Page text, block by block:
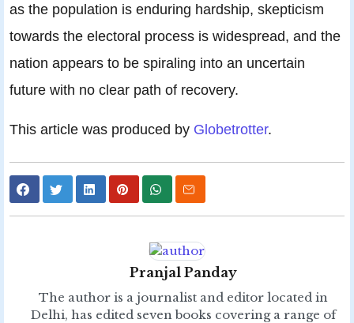
as the population is enduring hardship, skepticism
towards the electoral process is widespread, and the
nation appears to be spiraling into an uncertain
future with no clear path of recovery.
This article was produced by Globetrotter.
Pranjal Panday
The author is a journalist and editor located in
Delhi, has edited seven books covering a range of